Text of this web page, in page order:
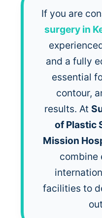
If you are
surgery in
and a fully
essential
contour,
results. At
of Plastic
Mission
combine
facilities to